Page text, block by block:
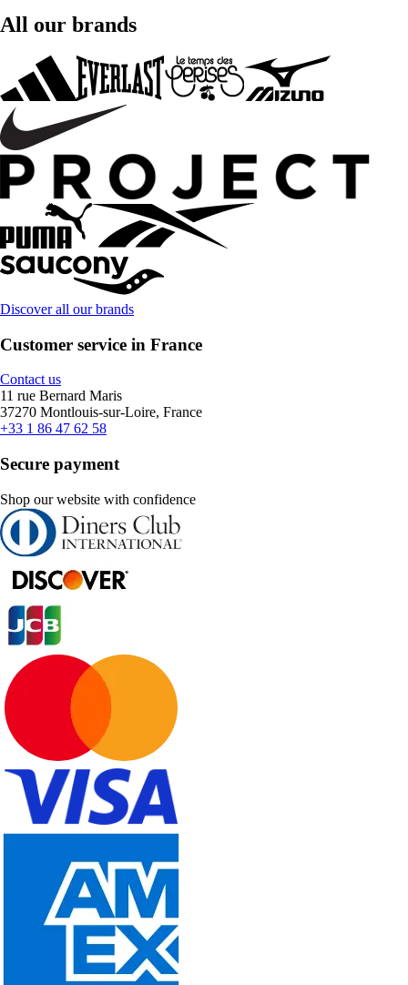
All our brands
Discover all our brands
Customer service in France
Contact us
11 rue Bernard Maris
37270 Montlouis-sur-Loire, France
+33 1 86 47 62 58
Secure payment
Shop our website with confidence